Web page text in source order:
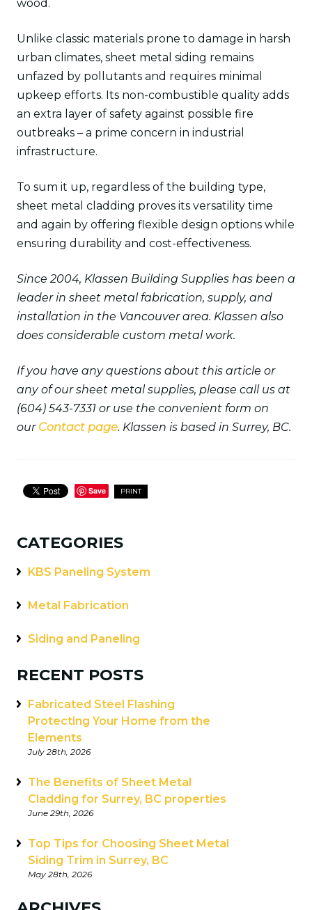
wood.
Unlike classic materials prone to damage in harsh
urban climates, sheet metal siding remains
unfazed by pollutants and requires minimal
upkeep efforts. Its non-combustible quality adds
an extra layer of safety against possible fire
outbreaks – a prime concern in industrial
infrastructure.
To sum it up, regardless of the building type,
sheet metal cladding proves its versatility time
and again by offering flexible design options while
ensuring durability and cost-effectiveness.
Since 2004, Klassen Building Supplies has been a
leader in sheet metal fabrication, supply, and
installation in the Vancouver area. Klassen also
does considerable custom metal work.
If you have any questions about this article or
any of our sheet metal supplies, please call us at
(604) 543-7331 or use the convenient form on
our Contact page. Klassen is based in Surrey, BC.
Save PRINT
CATEGORIES
KBS Paneling System
Metal Fabrication
Siding and Paneling
RECENT POSTS
Fabricated Steel Flashing
Protecting Your Home from the
Elements
July 28th, 2026
The Benefits of Sheet Metal
Cladding for Surrey, BC properties
June 29th, 2026
Top Tips for Choosing Sheet Metal
Siding Trim in Surrey, BC
May 28th, 2026